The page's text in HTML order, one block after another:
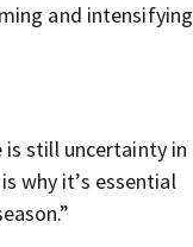
and intensifying
is still uncertainty in
why it’s essential